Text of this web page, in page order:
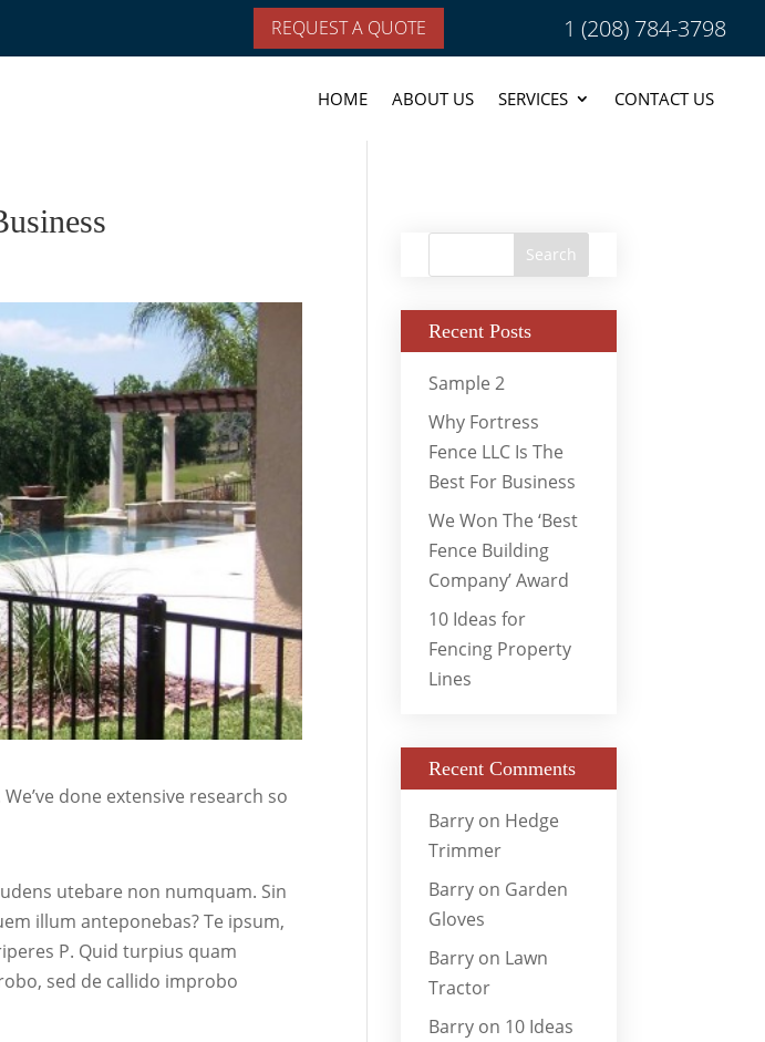
REQUEST A QUOTE 1 (208) 784-3798
HOME ABOUT US SERVICES CONTACT US
done extensive research so
utebare non numquam. Sin
illum anteponebas? Te ipsum,
P. Quid turpius quam
sed de callido improbo
Recent Posts
Sample 2
Why Fortress
Fence LLC Is The
Best For Business
We Won The ‘Best
Fence Building
Company’ Award
10 Ideas for
Fencing Property
Lines
Recent Comments
Barry on Hedge
Trimmer
Barry on Garden
Gloves
Barry on Lawn
Tractor
Barry on 10 Ideas